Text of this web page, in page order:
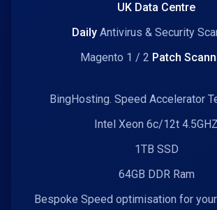
UK Data Centre
DailyAntivirus & Security
Magento 1 / 2 Patch
BingHosting. Speed Accelerator
Intel Xeon 6c/12t 4.5GHZ
1TB SSD
64GB DDR Ram
Bespoke Speed optimisation for